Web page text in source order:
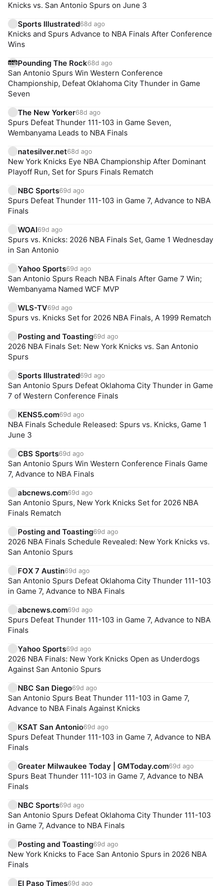
Knicks vs. San Antonio Spurs on June 3
Sports Illustrated68d ago
Knicks and Spurs Advance to NBA Finals After Conference
Wins
Pounding The Rock68d ago
San Antonio Spurs Win Western Conference
Championship, Defeat Oklahoma City Thunder in Game
Seven
The New Yorker68d ago
Spurs Defeat Thunder 111-103 in Game Seven,
Wembanyama Leads to NBA Finals
natesilver.net68d ago
New York Knicks Eye NBA Championship After Dominant
Playoff Run, Set for Spurs Finals Rematch
NBC Sports69d ago
Spurs Defeat Thunder 111-103 in Game 7, Advance to NBA
Finals
WOAI69d ago
Spurs vs. Knicks: 2026 NBA Finals Set, Game 1 Wednesday
in San Antonio
Yahoo Sports69d ago
San Antonio Spurs Reach NBA Finals After Game 7 Win;
Wembanyama Named WCF MVP
WLS-TV69d ago
Spurs vs. Knicks Set for 2026 NBA Finals, A 1999 Rematch
Posting and Toasting69d ago
2026 NBA Finals Set: New York Knicks vs. San Antonio
Spurs
Sports Illustrated69d ago
San Antonio Spurs Defeat Oklahoma City Thunder in Game
7 of Western Conference Finals
KENS5.com69d ago
NBA Finals Schedule Released: Spurs vs. Knicks, Game 1
June 3
CBS Sports69d ago
San Antonio Spurs Win Western Conference Finals Game
7, Advance to NBA Finals
abcnews.com69d ago
San Antonio Spurs, New York Knicks Set for 2026 NBA
Finals Rematch
Posting and Toasting69d ago
2026 NBA Finals Schedule Revealed: New York Knicks vs.
San Antonio Spurs
FOX 7 Austin69d ago
San Antonio Spurs Defeat Oklahoma City Thunder 111-103
in Game 7, Advance to NBA Finals
abcnews.com69d ago
Spurs Defeat Thunder 111-103 in Game 7, Advance to NBA
Finals
Yahoo Sports69d ago
2026 NBA Finals: New York Knicks Open as Underdogs
Against San Antonio Spurs
NBC San Diego69d ago
San Antonio Spurs Beat Thunder 111-103 in Game 7,
Advance to NBA Finals Against Knicks
KSAT San Antonio69d ago
Spurs Defeat Thunder 111-103 in Game 7, Advance to NBA
Finals
Greater Milwaukee Today | GMToday.com69d ago
Spurs Beat Thunder 111-103 in Game 7, Advance to NBA
Finals
NBC Sports69d ago
San Antonio Spurs Defeat Oklahoma City Thunder 111-103
in Game 7, Advance to NBA Finals
Posting and Toasting69d ago
New York Knicks to Face San Antonio Spurs in 2026 NBA
Finals
El Paso Times69d ago